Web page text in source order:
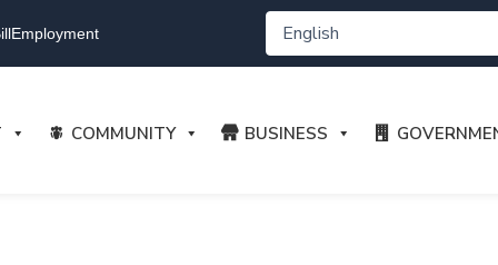
Employment
COMMUNITY BUSINESS